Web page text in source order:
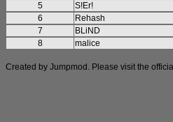
5
S!Er!
6
Rehash
7
BLiND
8
malice
Created by Jumpmod. Please visit the